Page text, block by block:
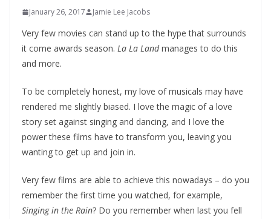
January 26, 2017 Jamie Lee Jacobs
Very few movies can stand up to the hype that surrounds
it come awards season. La La Landmanages to do this
and more.
To be completely honest, my love of musicals may have
rendered me slightly biased. I love the magic of a love
story set against singing and dancing, and I love the
power these films have to transform you, leaving you
wanting to get up and join in.
Very few films are able to achieve this nowadays – do you
remember the first time you watched, for example,
Singing in the Rain? Do you remember when last you fell